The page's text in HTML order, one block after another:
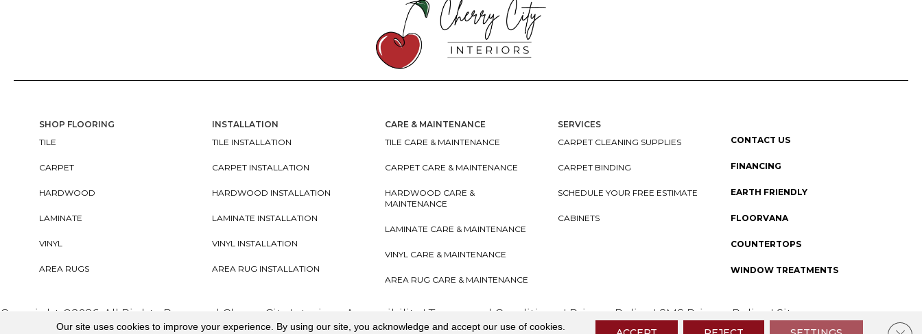
SHOP FLOORING
TILE
CARPET
HARDWOOD
LAMINATE
VINYL
AREA RUGS
INSTALLATION
TILE INSTALLATION
CARPET INSTALLATION
HARDWOOD INSTALLATION
LAMINATE INSTALLATION
VINYL INSTALLATION
AREA RUG INSTALLATION
CARE & MAINTENANCE
TILE CARE & MAINTENANCE
CARPET CARE & MAINTENANCE
HARDWOOD CARE &
MAINTENANCE
LAMINATE CARE & MAINTENANCE
VINYL CARE & MAINTENANCE
AREA RUG CARE & MAINTENANCE
SERVICES
CARPET CLEANING SUPPLIES
CARPET BINDING
SCHEDULE YOUR FREE ESTIMATE
CABINETS
CONTACT US
FINANCING
EARTH FRIENDLY
FLOORVANA
COUNTERTOPS
WINDOW TREATMENTS
Copyright ©2026. All Rights Reserved Cherry City Interiors Accessibility ITerms and Conditions I Privacy Policy I SMS Privacy Policy I Sitemap
Our site uses cookies to improve your experience. By using our site, you acknowledge and accept our use of cookies.